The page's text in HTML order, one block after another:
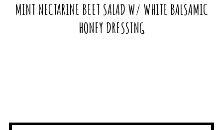
MINT NECTARINE BEET SALAD W/ WHITE BALSAMIC
HONEY DRESSING